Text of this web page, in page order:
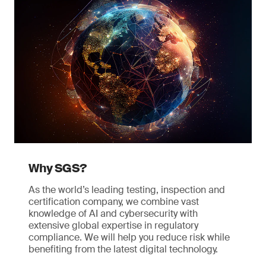
Why SGS?
As the world’s leading testing, inspection and
certification company, we combine vast
knowledge of AI and cybersecurity with
extensive global expertise in regulatory
compliance. We will help you reduce risk while
benefiting from the latest digital technology.